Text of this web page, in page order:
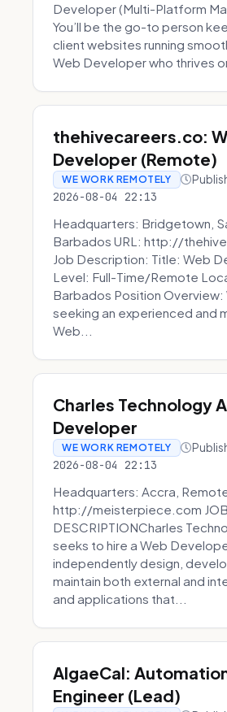
Developer (Multi-Platform
You’ll be the go-to person
client websites running
Web Developer who thrives
thehivecareers.co:
Developer (Remote)
WE WORK REMOTELY
2026-08-04 22:13
Headquarters: Bridgetown,
Barbados URL: http://
Job Description: Title: Web
Level: Full-Time/Remote
Barbados Position Overview:
seeking an experienced and
Web...
Charles Technology
Developer
WE WORK REMOTELY
2026-08-04 22:13
Headquarters: Accra,
http://meisterpiece.com JOB
DESCRIPTIONCharles
seeks to hire a Web
independently design,
maintain both external and
and applications that...
AlgaeCal:
Engineer (Lead)